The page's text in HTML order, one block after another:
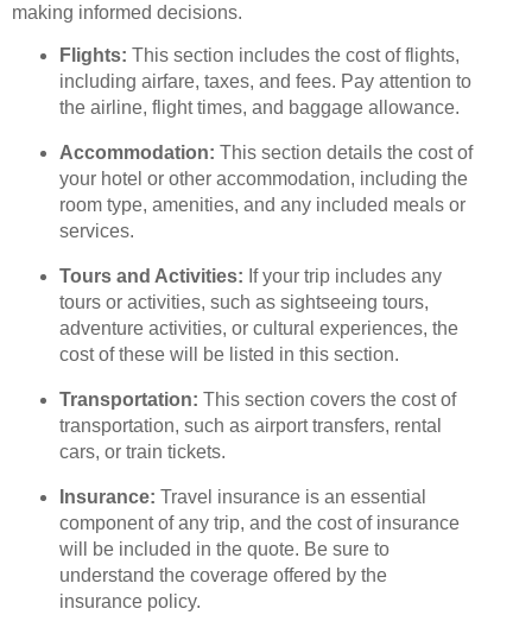
making informed decisions.
Flights: This section includes the cost of flights,
including airfare, taxes, and fees. Pay attention to
the airline, flight times, and baggage allowance.
Accommodation: This section details the cost of
your hotel or other accommodation, including the
room type, amenities, and any included meals or
services.
Tours and Activities: If your trip includes any
tours or activities, such as sightseeing tours,
adventure activities, or cultural experiences, the
cost of these will be listed in this section.
Transportation: This section covers the cost of
transportation, such as airport transfers, rental
cars, or train tickets.
Insurance: Travel insurance is an essential
component of any trip, and the cost of insurance
will be included in the quote. Be sure to
understand the coverage offered by the
insurance policy.